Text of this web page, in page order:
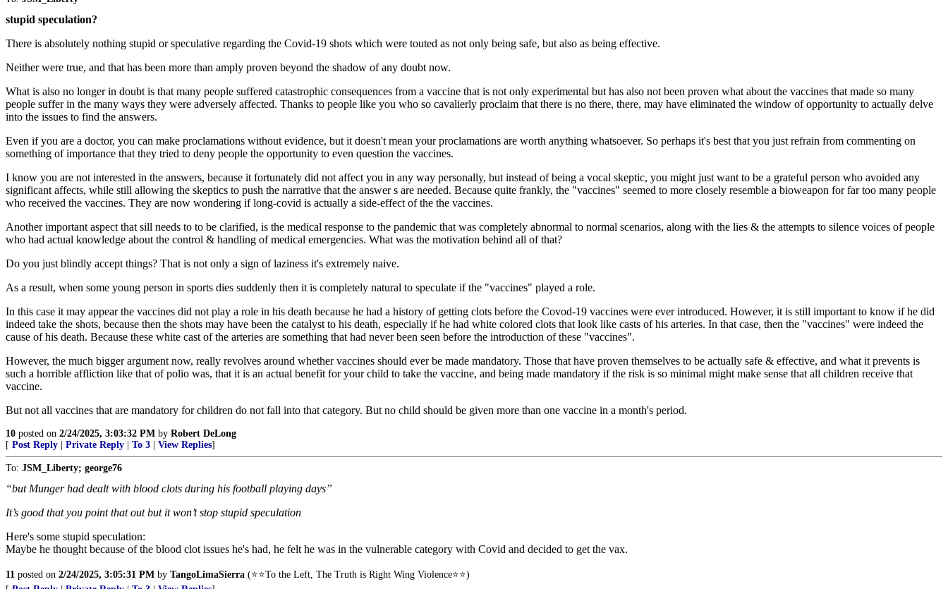
stupid speculation?
There is absolutely nothing stupid or speculative regarding the Covid-19 shots which were touted as not only being safe, but also as being effective.
Neither were true, and that has been more than amply proven beyond the shadow of any doubt now.
What is also no longer in doubt is that many people suffered catastrophic consequences from a vaccine that is not only experimental but has also not been proven what about the vaccines that made so many
people suffer in the many ways they were adversely affected. Thanks to people like you who so cavalierly proclaim that there is no there, there, may have eliminated the window of opportunity to actually delve
into the issues to find the answers.
Even if you are a doctor, you can make proclamations without evidence, but it doesn't mean your proclamations are worth anything whatsoever. So perhaps it's best that you just refrain from commenting on
something of importance that they tried to deny people the opportunity to even question the vaccines.
I know you are not interested in the answers, because it fortunately did not affect you in any way personally, but instead of being a vocal skeptic, you might just want to be a grateful person who avoided any
significant affects, while still allowing the skeptics to push the narrative that the answer s are needed. Because quite frankly, the "vaccines" seemed to more closely resemble a bioweapon for far too many people
who received the vaccines. They are now wondering if long-covid is actually a side-effect of the the vaccines.
Another important aspect that sill needs to to be clarified, is the medical response to the pandemic that was completely abnormal to normal scenarios, along with the lies & the attempts to silence voices of people
who had actual knowledge about the control & handling of medical emergencies. What was the motivation behind all of that?
Do you just blindly accept things? That is not only a sign of laziness it's extremely naive.
As a result, when some young person in sports dies suddenly then it is completely natural to speculate if the "vaccines" played a role.
In this case it may appear the vaccines did not play a role in his death because he had a history of getting clots before the Covod-19 vaccines were ever introduced. However, it is still important to know if he did
indeed take the shots, because then the shots may have been the catalyst to his death, especially if he had white colored clots that look like casts of his arteries. In that case, then the "vaccines" were indeed the
cause of his death. Because these white cast of the arteries are something that had never been seen before the introduction of these "vaccines".
However, the much bigger argument now, really revolves around whether vaccines should ever be made mandatory. Those that have proven themselves to be actually safe & effective, and what it prevents is
such a horrible affliction like that of polio was, that it is an actual benefit for your child to take the vaccine, and being made mandatory if the risk is so minimal might make sense that all children receive that
vaccine.
But not all vaccines that are mandatory for children do not fall into that category. But no child should be given more than one vaccine in a month's period.
10 posted on 2/24/2025, 3:03:32 PM by Robert DeLong
[ Post Reply Private Reply To 3 View Replies]
To: JSM_Liberty; george76
“but Munger had dealt with blood clots during his football playing days”
It’s good that you point that out but it won’t stop stupid speculation
Here's some stupid speculation:
Maybe he thought because of the blood clot issues he's had, he felt he was in the vulnerable category with Covid and decided to get the vax.
11 posted on 2/24/2025, 3:05:31 PM by TangoLimaSierra (⭐⭐To the Left, The Truth is Right Wing Violence⭐⭐)